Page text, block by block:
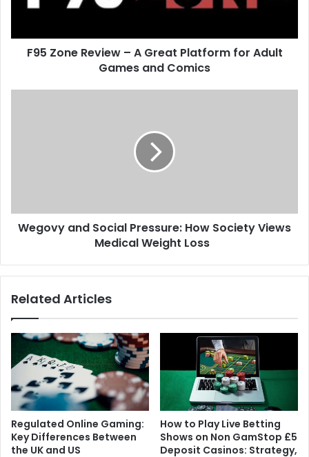
F95 Zone Review – A Great Platform for Adult
Games and Comics
Wegovy and Social Pressure: How Society Views
Medical Weight Loss
Related Articles
Regulated Online Gaming:
Key Differences Between
the UK and US
How to Play Live Betting
Shows on Non GamStop £5
Deposit Casinos: Strategy,